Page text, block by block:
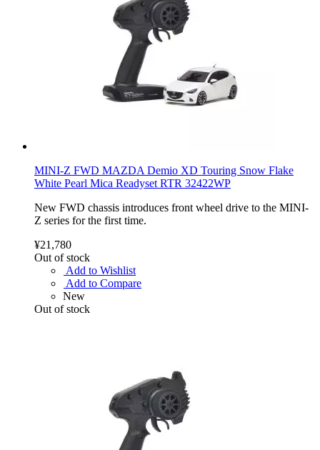
MINI-Z FWD MAZDA Demio XD Touring Snow Flake
White Pearl Mica Readyset RTR 32422WP
New FWD chassis introduces front wheel drive to the MINI-
Z series for the first time.
¥21,780
Out of stock
Add to Wishlist
Add to Compare
New
Out of stock